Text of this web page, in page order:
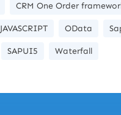
CRM One Order
JAVASCRIPT OData
SAPUI5 Waterfall